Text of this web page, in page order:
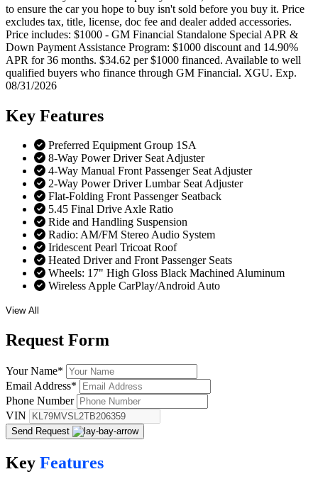
to ensure the car you hope to buy isn't sold before you buy it. Price
excludes tax, title, license, doc fee and dealer added accessories.
Price includes: $1000 - GM Financial Standalone Special APR &
Down Payment Assistance Program: $1000 discount and 14.90%
APR for 36 months. $34.62 per $1000 financed. Available to well
qualified buyers who finance through GM Financial. XGU. Exp.
08/31/2026
Key Features
Preferred Equipment Group 1SA
8-Way Power Driver Seat Adjuster
4-Way Manual Front Passenger Seat Adjuster
2-Way Power Driver Lumbar Seat Adjuster
Flat-Folding Front Passenger Seatback
5.45 Final Drive Axle Ratio
Ride and Handling Suspension
Radio: AM/FM Stereo Audio System
Iridescent Pearl Tricoat Roof
Heated Driver and Front Passenger Seats
Wheels: 17" High Gloss Black Machined Aluminum
Wireless Apple CarPlay/Android Auto
View All
Request Form
Your Name*
Email Address*
Phone Number
VIN
Send Request
Key Features